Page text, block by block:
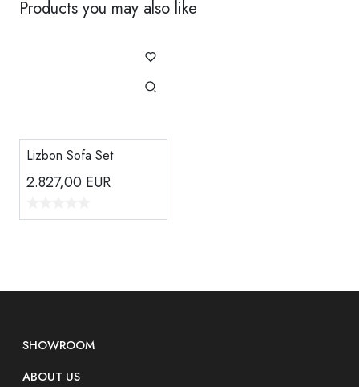
Products you may also like
Lizbon Sofa Set
2.827,00 EUR
SHOWROOM
ABOUT US